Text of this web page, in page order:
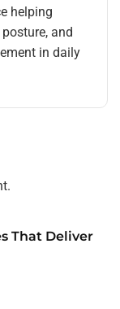
helping
and
in daily
That Deliver